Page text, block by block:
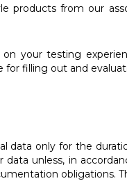
products from our
your testing
filling out and
data only for the
unless, in
obligations.